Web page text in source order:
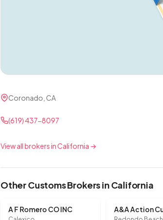
Coronado, CA
(619) 437-8097
View all brokers in California →
Other Customs Brokers in California
A F Romero CO INC